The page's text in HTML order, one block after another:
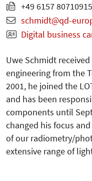
+49 6157 80710915
schmidt
qd-
Digital business
Uwe Schmidt
engineering from the
2001, he joined the
and has been
components until
changed his focus
of our radiometry/
extensive range of